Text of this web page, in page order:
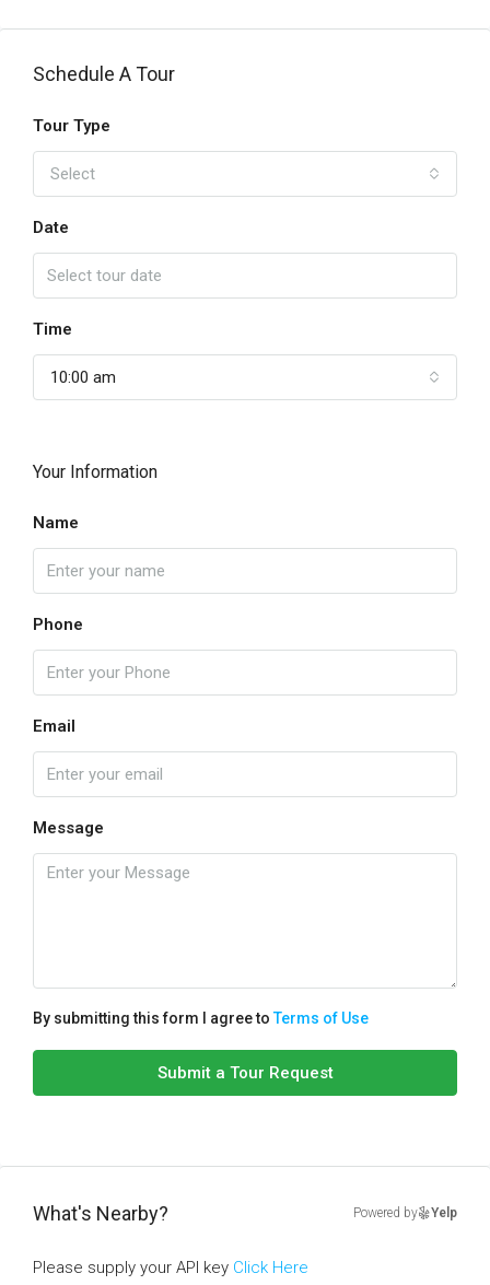
Schedule A Tour
Tour Type
Select
Date
Time
10:00 am
Your Information
Name
Phone
Email
Message
By submitting this form I agree toTerms of Use
Submit a Tour Request
What's Nearby? Powered by Yelp
Please supply your API key Click Here